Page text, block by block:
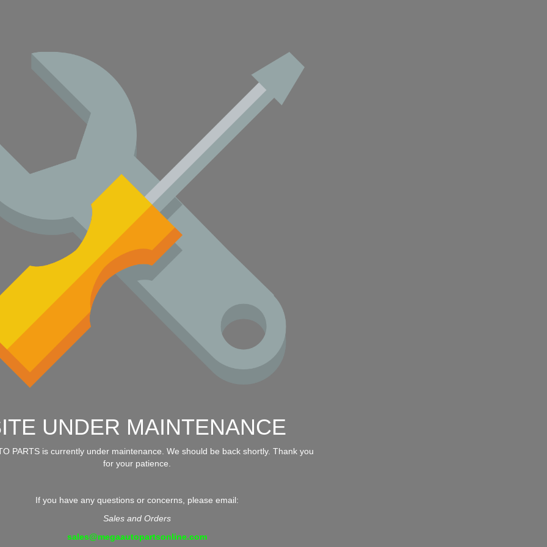
UNDER MAINTENANCE
PARTS is currently under maintenance. We should be back shortly. Thank you
for your patience.
If you have any questions or concerns, please email:
Sales and Orders
sales@megaautopartsonline.com